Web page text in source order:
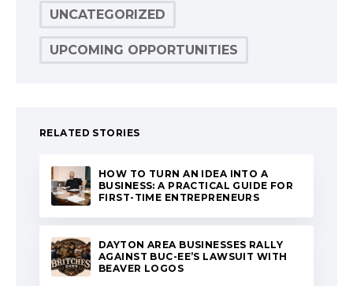
UNCATEGORIZED
UPCOMING OPPORTUNITIES
RELATED STORIES
HOW TO TURN AN IDEA INTO A
BUSINESS: A PRACTICAL GUIDE FOR
FIRST-TIME ENTREPRENEURS
DAYTON AREA BUSINESSES RALLY
AGAINST BUC-EE’S LAWSUIT WITH
BEAVER LOGOS